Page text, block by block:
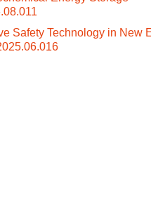
Safety Technology in New